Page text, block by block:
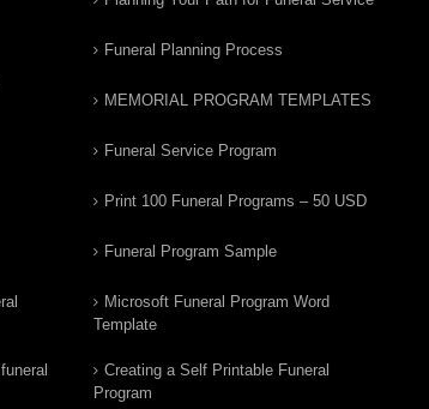
Funeral Planning Process
MEMORIAL PROGRAM TEMPLATES
Funeral Service Program
Print 100 Funeral Programs – 50 USD
Funeral Program Sample
Microsoft Funeral Program Word
Template
Creating a Self Printable Funeral
Program